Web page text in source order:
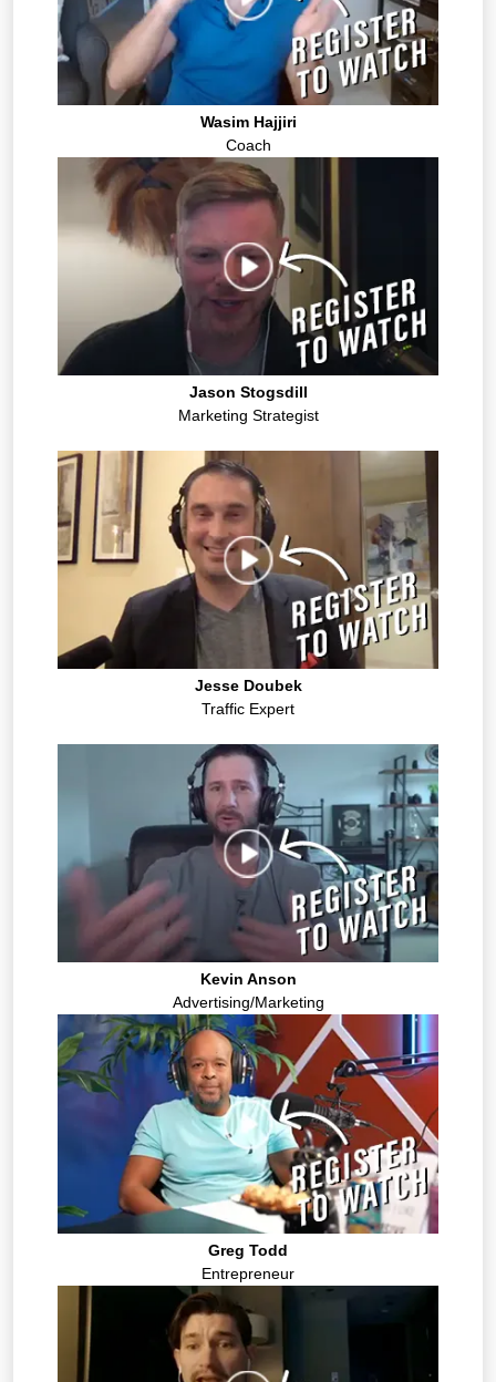
Wasim Hajjiri
Coach
Jason Stogsdill
Marketing Strategist
Jesse Doubek
Traffic Expert
Kevin Anson
Advertising/Marketing
Greg Todd
Entrepreneur